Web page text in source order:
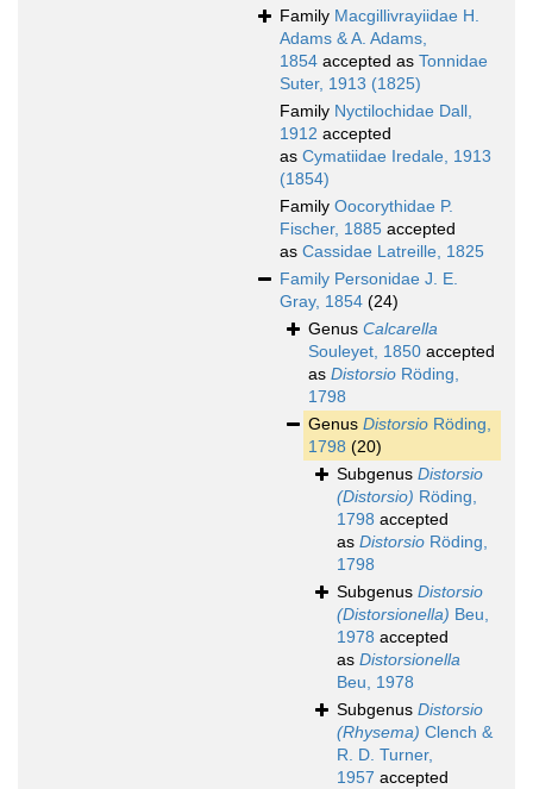
Family Macgillivrayiidae H.
Adams & A. Adams,
1854 accepted as Tonnidae
Suter, 1913 (1825)
Family Nyctilochidae Dall,
1912 accepted
as Cymatiidae Iredale, 1913
(1854)
Family Oocorythidae P.
Fischer, 1885 accepted
as Cassidae Latreille, 1825
Family Personidae J. E.
Gray, 1854 (24)
Genus Calcarella
Souleyet, 1850 accepted
as Distorsio Röding,
1798
Genus Distorsio Röding,
1798 (20)
Subgenus Distorsio
(Distorsio) Röding,
1798 accepted
as Distorsio Röding,
1798
Subgenus Distorsio
(Distorsionella) Beu,
1978 accepted
as Distorsionella
Beu, 1978
Subgenus Distorsio
(Rhysema) Clench &
R. D. Turner,
1957 accepted